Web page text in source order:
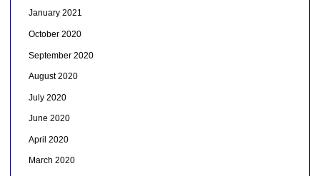
January 2021
October 2020
September 2020
August 2020
July 2020
June 2020
April 2020
March 2020